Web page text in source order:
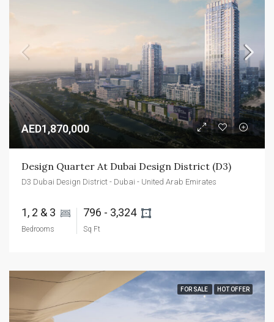
AED1,870,000
Design Quarter At Dubai Design District (D3)
D3 Dubai Design District - Dubai - United Arab Emirates
1, 2 & 3
Bedrooms
796 - 3,324
Sq Ft
FOR SALE HOT OFFER